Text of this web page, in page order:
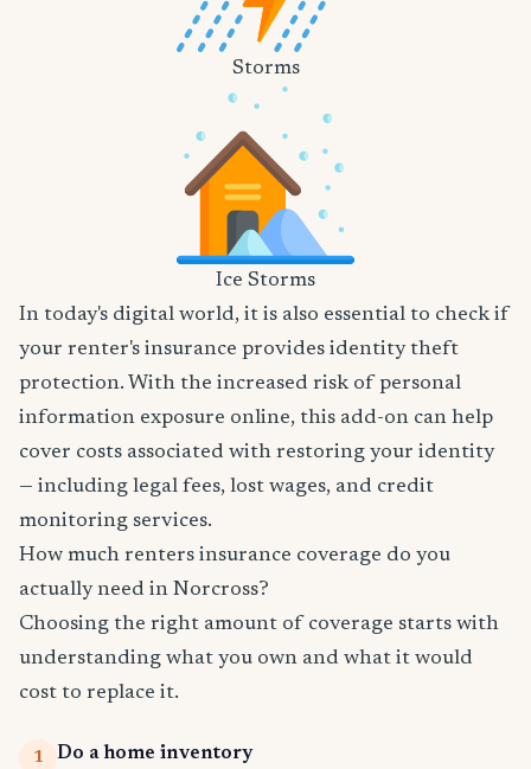
Storms
Ice Storms
In today's digital world, it is also essential to check if
your renter's insurance provides identity theft
protection. With the increased risk of personal
information exposure online, this add-on can help
cover costs associated with restoring your identity
— including legal fees, lost wages, and credit
monitoring services.
How much renters insurance coverage do you
actually need in Norcross?
Choosing the right amount of coverage starts with
understanding what you own and what it would
cost to replace it.
1
Do a home inventory